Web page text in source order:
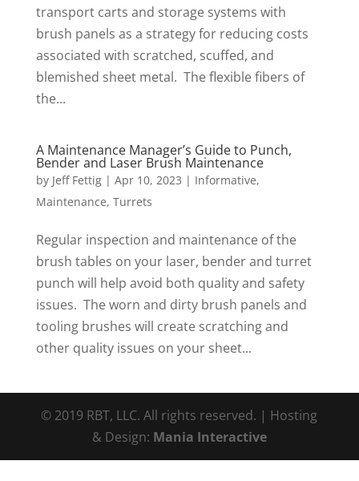
transport carts and storage systems with
brush panels as a strategy for reducing costs
associated with scratched, scuffed, and
blemished sheet metal. The flexible fibers of
the...
A Maintenance Manager’s Guide to Punch,
Bender and Laser Brush Maintenance
by Jeff Fettig| Apr 10, 2023 | Informative,
Maintenance, Turrets
Regular inspection and maintenance of the
brush tables on your laser, bender and turret
punch will help avoid both quality and safety
issues. The worn and dirty brush panels and
tooling brushes will create scratching and
other quality issues on your sheet...
© 2019 RBT, LLC. All rights reserved. | Hosting
& Design: Mania Interactive